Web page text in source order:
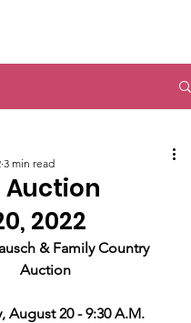
2022
3 min read
& Family Country
Auction
August 20 - 9:30 A.M.